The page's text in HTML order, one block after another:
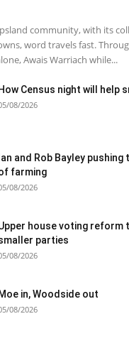
community, with its
word travels fast.
Awais Warriach while...
How Census night will help
08/2026
Ian and Rob Bayley
farming
08/2026
house voting reform
parties
08/2026
Moe in, Woodside out
08/2026